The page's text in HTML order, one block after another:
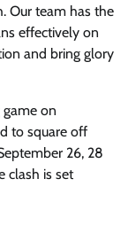
Our team has the
effectively on
and bring glory
on
to square off
26, 28
clash is set